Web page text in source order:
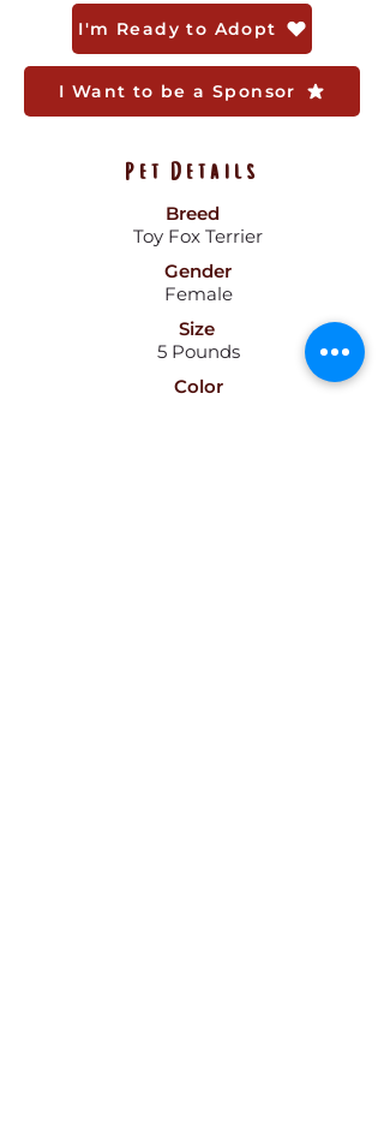
I'm Ready to Adopt
I Want to be a Sponsor
Pet Details
Breed
Toy Fox Terrier
Gender
Female
Size
5 Pounds
Color